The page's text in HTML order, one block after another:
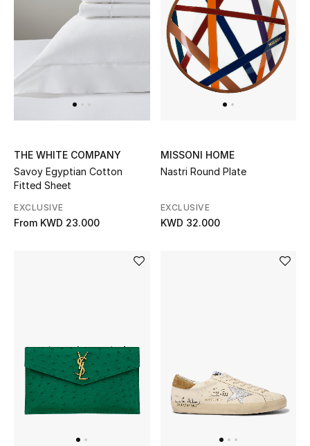
THE WHITE COMPANY
Savoy Egyptian Cotton
Fitted Sheet
EXCLUSIVE
From KWD 23.000
MISSONI HOME
Nastri Round Plate
EXCLUSIVE
KWD 32.000